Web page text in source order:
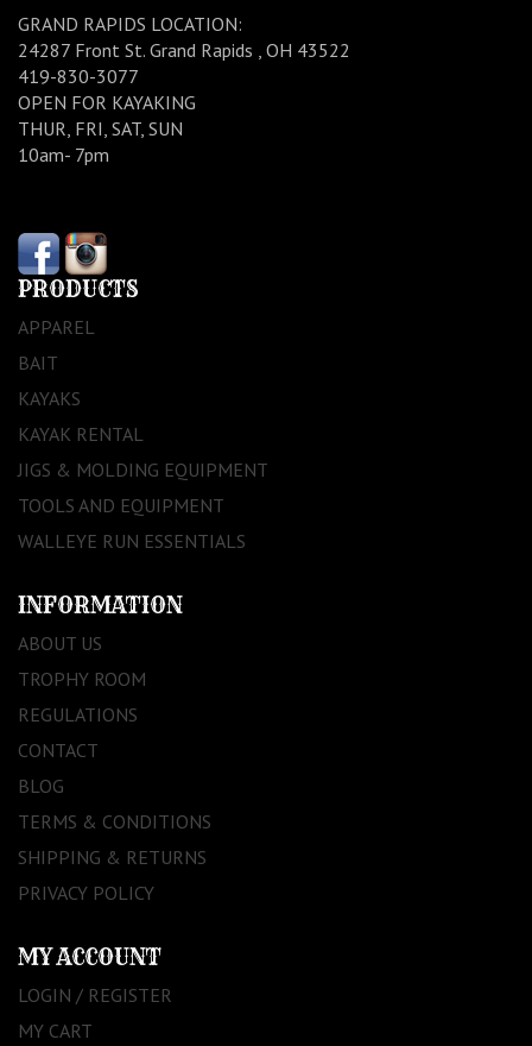
GRAND RAPIDS LOCATION:
24287 Front St. Grand Rapids , OH 43522
419-830-3077
OPEN FOR KAYAKING
THUR, FRI, SAT, SUN
10am- 7pm
PRODUCTS
APPAREL
BAIT
KAYAKS
KAYAK RENTAL
JIGS & MOLDING EQUIPMENT
TOOLS AND EQUIPMENT
WALLEYE RUN ESSENTIALS
INFORMATION
ABOUT US
TROPHY ROOM
REGULATIONS
CONTACT
BLOG
TERMS & CONDITIONS
SHIPPING & RETURNS
PRIVACY POLICY
MY ACCOUNT
LOGIN / REGISTER
MY CART